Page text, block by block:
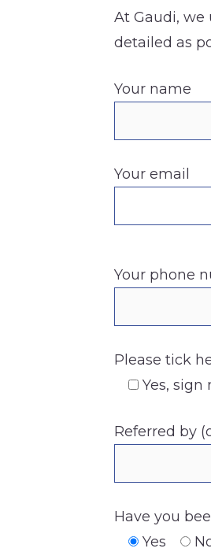
At Gaudi, we
detailed as
Your name
Your email
Your phone
Please tick
Yes, sign
Referred by
Have you
Yes